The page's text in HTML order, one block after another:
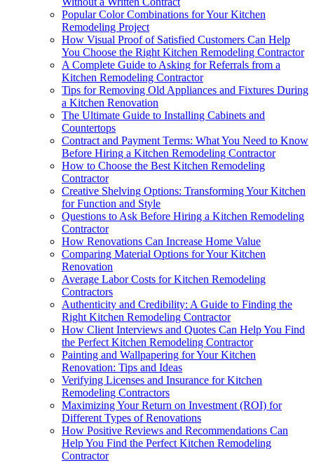
Popular Color Combinations for Your Kitchen
Remodeling Project
How Visual Proof of Satisfied Customers Can Help
You Choose the Right Kitchen Remodeling Contractor
A Complete Guide to Asking for Referrals from a
Kitchen Remodeling Contractor
Tips for Removing Old Appliances and Fixtures During
a Kitchen Renovation
The Ultimate Guide to Installing Cabinets and
Countertops
Contract and Payment Terms: What You Need to Know
Before Hiring a Kitchen Remodeling Contractor
How to Choose the Best Kitchen Remodeling
Contractor
Creative Shelving Options: Transforming Your Kitchen
for Function and Style
Questions to Ask Before Hiring a Kitchen Remodeling
Contractor
How Renovations Can Increase Home Value
Comparing Material Options for Your Kitchen
Renovation
Average Labor Costs for Kitchen Remodeling
Contractors
Authenticity and Credibility: A Guide to Finding the
Right Kitchen Remodeling Contractor
How Client Interviews and Quotes Can Help You Find
the Perfect Kitchen Remodeling Contractor
Painting and Wallpapering for Your Kitchen
Renovation: Tips and Ideas
Verifying Licenses and Insurance for Kitchen
Remodeling Contractors
Maximizing Your Return on Investment (ROI) for
Different Types of Renovations
How Positive Reviews and Recommendations Can
Help You Find the Perfect Kitchen Remodeling
Contractor